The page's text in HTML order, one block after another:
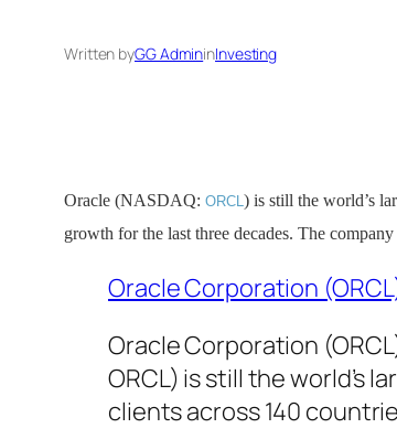
Written byGG AdmininInvesting
Oracle (NASDAQ: ORCL) is still the world’s
growth for the last three decades. The
Oracle Corporation
Oracle Corporation
ORCL) is still the world’s
clients across 140